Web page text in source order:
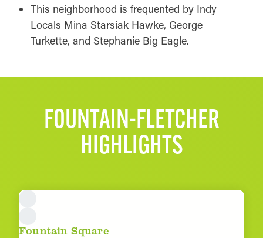
This neighborhood is frequented by Indy
Locals Mina Starsiak Hawke, George
Turkette, and Stephanie Big Eagle.
FOUNTAIN-FLETCHER
HIGHLIGHTS
Fountain Square